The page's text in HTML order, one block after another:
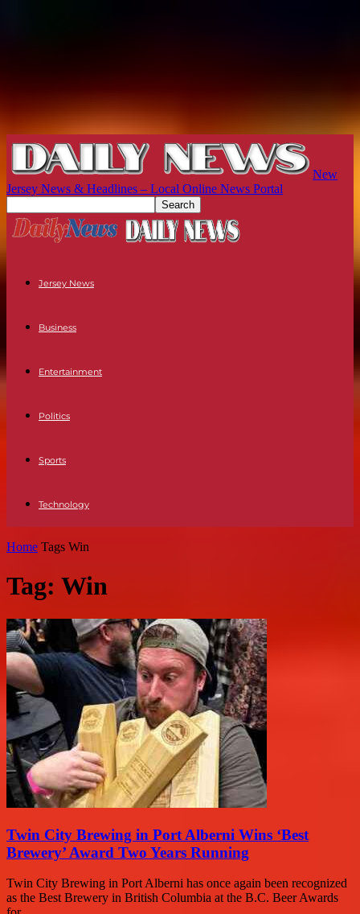
New
Jersey News & Headlines – Local Online News Portal
Jersey News
Business
Entertainment
Politics
Sports
Technology
Home Tags Win
Tag: Win
Twin City Brewing in Port Alberni Wins ‘Best
Brewery’ Award Two Years Running
Twin City Brewing in Port Alberni has once again been recognized
as the Best Brewery in British Columbia at the B.C. Beer Awards